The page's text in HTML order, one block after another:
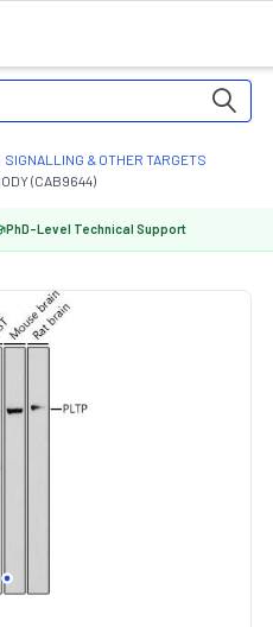
SIGNALLING & OTHER TARGETS
(CAB9644)
PhD-Level Technical Support